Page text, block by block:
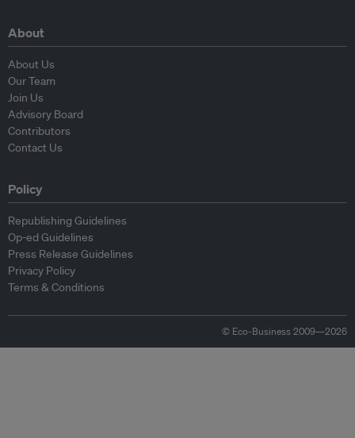
About
About Us
Our Team
Join Us
Advisory Board
Contributors
Contact Us
Policy
Republishing Guidelines
Op-ed Guidelines
Press Release Guidelines
Privacy Policy
Terms & Conditions
© Eco-Business 2009—2026